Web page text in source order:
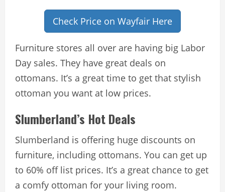
Check Price on Wayfair Here
Furniture stores all over are having big Labor
Day sales. They have great deals on
ottomans. It’s a great time to get that stylish
ottoman you want at low prices.
Slumberland’s Hot Deals
Slumberland is offering huge discounts on
furniture, including ottomans. You can get up
to 60% off list prices. It’s a great chance to get
a comfy ottoman for your living room.